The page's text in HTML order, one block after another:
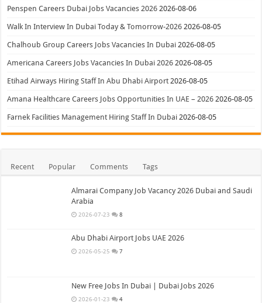
Penspen Careers Dubai Jobs Vacancies 2026 2026-08-06
Walk In Interview In Dubai Today & Tomorrow-2026 2026-08-05
Chalhoub Group Careers Jobs Vacancies In Dubai 2026-08-05
Americana Careers Jobs Vacancies In Dubai 2026 2026-08-05
Etihad Airways Hiring Staff In Abu Dhabi Airport 2026-08-05
Amana Healthcare Careers Jobs Opportunities In UAE – 2026 2026-08-05
Farnek Facilities Management Hiring Staff In Dubai 2026-08-05
Recent Popular Comments Tags
Almarai Company Job Vacancy 2026 Dubai and Saudi
Arabia
2026-07-23 8
Abu Dhabi Airport Jobs UAE 2026
2026-05-25 7
New Free Jobs In Dubai | Dubai Jobs 2026
2026-01-23 4